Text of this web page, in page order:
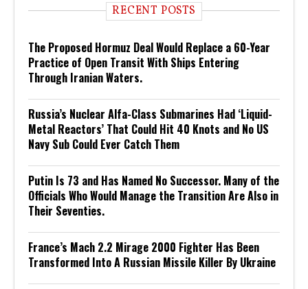
RECENT POSTS
The Proposed Hormuz Deal Would Replace a 60-Year
Practice of Open Transit With Ships Entering
Through Iranian Waters.
Russia’s Nuclear Alfa-Class Submarines Had ‘Liquid-
Metal Reactors’ That Could Hit 40 Knots and No US
Navy Sub Could Ever Catch Them
Putin Is 73 and Has Named No Successor. Many of the
Officials Who Would Manage the Transition Are Also in
Their Seventies.
France’s Mach 2.2 Mirage 2000 Fighter Has Been
Transformed Into A Russian Missile Killer By Ukraine